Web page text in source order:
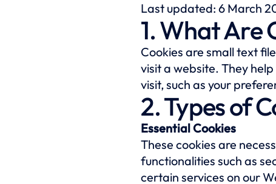
Last updated: 6 March
1. What Are
Cookies are small text
visit a website. They
visit, such as your
2. Types of
Essential Cookies
These cookies are
functionalities such as
certain services on our